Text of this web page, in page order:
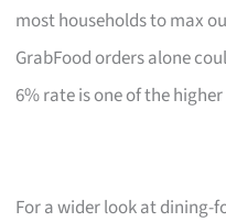
most households to max
GrabFood orders alone
6% rate is one of the
For a wider look at dining-